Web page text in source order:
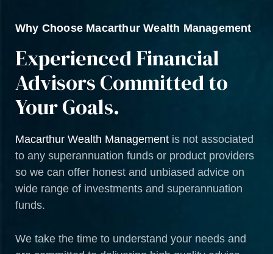
Why Choose Macarthur Wealth Management
Experienced Financial
Advisors Committed to
Your Goals.
Macarthur Wealth Management is not associated
to any superannuation funds or product providers
so we can offer honest and unbiased advice on
wide range of investments and superannuation
funds.
We take the time to understand your needs and